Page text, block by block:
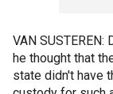
VAN
he thought that
state didn't have